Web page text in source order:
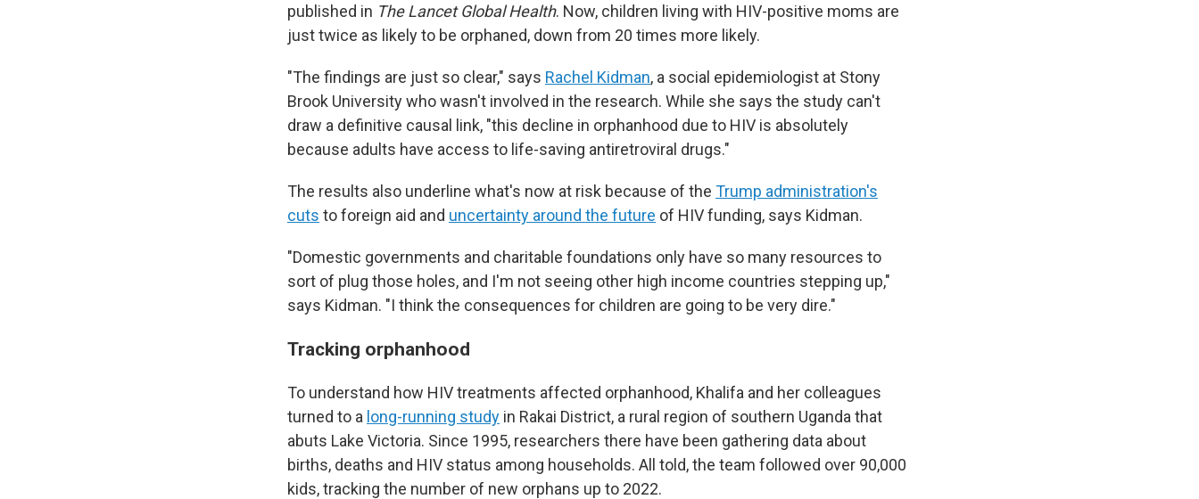
published in The Lancet Global Health. Now, children living with HIV-positive moms are
just twice as likely to be orphaned, down from 20 times more likely.
"The findings are just so clear," says Rachel Kidman, a social epidemiologist at Stony
Brook University who wasn't involved in the research. While she says the study can't
draw a definitive causal link, "this decline in orphanhood due to HIV is absolutely
because adults have access to life-saving antiretroviral drugs."
The results also underline what's now at risk because of the Trump administration's
cuts to foreign aid and uncertainty around the future of HIV funding, says Kidman.
"Domestic governments and charitable foundations only have so many resources to
sort of plug those holes, and I'm not seeing other high income countries stepping up,"
says Kidman. "I think the consequences for children are going to be very dire."
Tracking orphanhood
To understand how HIV treatments affected orphanhood, Khalifa and her colleagues
turned to a long-running study in Rakai District, a rural region of southern Uganda that
abuts Lake Victoria. Since 1995, researchers there have been gathering data about
births, deaths and HIV status among households. All told, the team followed over 90,000
kids, tracking the number of new orphans up to 2022.